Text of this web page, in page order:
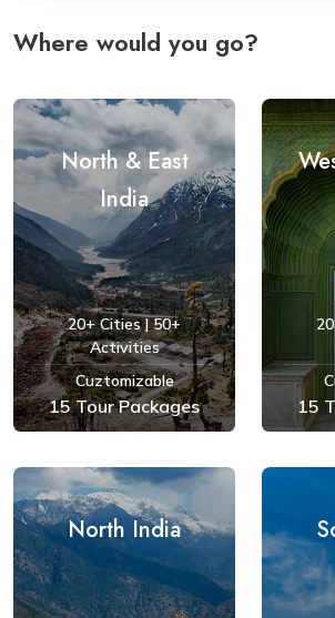
Where would you go?
North & East
India
20+ Cities | 50+
Activities
Cuztomizable
15 Tour Packages 15
North India